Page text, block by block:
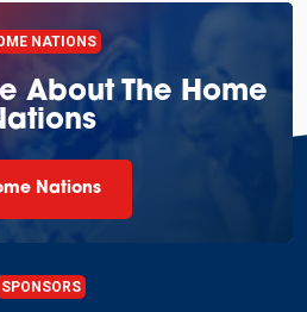
NATIONS
About The Home
Nations
SPONSORS